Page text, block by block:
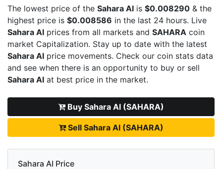
The lowest price of the Sahara AI is $0.008290 & the
highest price is $0.008586 in the last 24 hours. Live
Sahara AI prices from all markets and SAHARA coin
market Capitalization. Stay up to date with the latest
Sahara AI price movements. Check our coin stats data
and see when there is an opportunity to buy or sell
Sahara AI at best price in the market.
Buy Sahara AI (SAHARA)
Sell Sahara AI (SAHARA)
Sahara AI Price